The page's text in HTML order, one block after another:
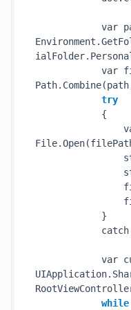
var
Environment.
var
Path. Combine(path
try
{
var
File.Open(
}
catch
var
while